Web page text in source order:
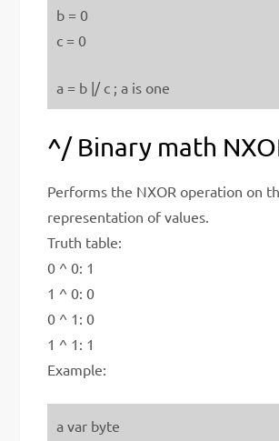
b = 0
c = 0
a = b |/ c ; a is one
^/ Binary math
Performs the NXOR operation on
representation of values.
Truth table:
0 ^ 0: 1
1 ^ 0: 0
0 ^ 1: 0
1 ^ 1: 1
Example:
a var byte